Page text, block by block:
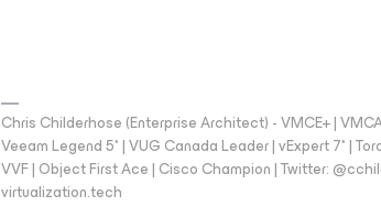
Chris Childerhose (Enterprise Architect) - VMCE+ |
Veeam Legend 5* | VUG Canada Leader | vExpert 7* |
VVF | Object First Ace | Cisco Champion | Twitter:
virtualization.tech